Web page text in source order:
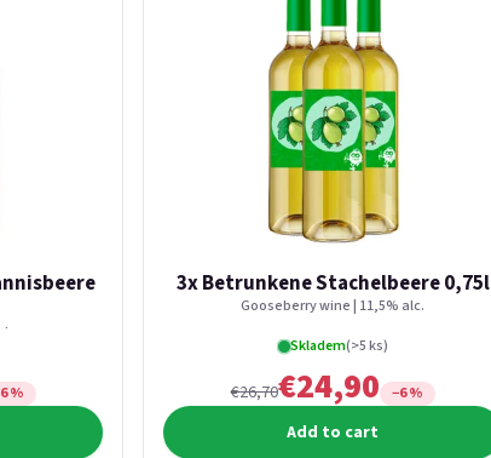
%
3x Betrunkene Stachelbeere 0,75l
Gooseberry wine | 11,5% alc.
Skladem(>5 ks)
€26,70€24,90 −6 %
Add to cart